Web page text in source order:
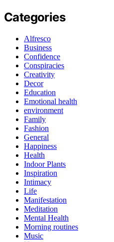
Categories
Alfresco
Business
Confidence
Conspiracies
Creativity
Decor
Education
Emotional health
environment
Family
Fashion
General
Happiness
Health
Indoor Plants
Inspiration
Intimacy
Life
Manifestation
Meditation
Mental Health
Morning routines
Music